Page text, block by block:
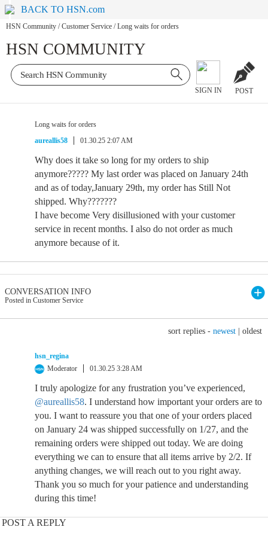
BACK TO HSN.com
HSN Community / Customer Service / Long waits for orders
HSN COMMUNITY
SIGN IN POST
Long waits for orders
aureallis58
01.30.25 2:07 AM
Why does it take so long for my orders to ship
anymore????? My last order was placed on January 24th
and as of today,January 29th, my order has Still Not
shipped. Why???????
I have become Very disillusioned with your customer
service in recent months. I also do not order as much
anymore because of it.
CONVERSATION INFO
Posted in Customer Service
sort replies - newest oldest
hsn_regina
Moderator
01.30.25 3:28 AM
I truly apologize for any frustration you’ve experienced,
@aureallis58. I understand how important your orders are to
you. I want to reassure you that one of your orders placed
on January 24 was shipped successfully on 1/27, and the
remaining orders were shipped out today. We are doing
everything we can to ensure that all items arrive by 2/2. If
anything changes, we will reach out to you right away.
Thank you so much for your patience and understanding
during this time!
POST A REPLY